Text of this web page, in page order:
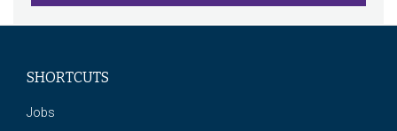
SHORTCUTS
Jobs